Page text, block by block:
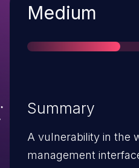
Severity
Medium
Summary
A vulnerability in the
management